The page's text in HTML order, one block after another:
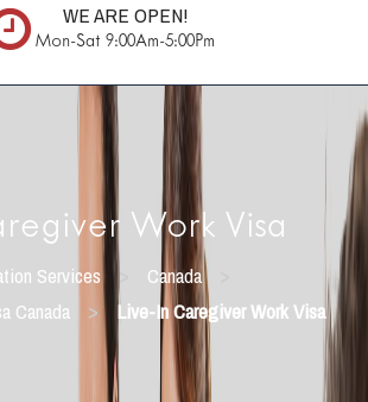
WE ARE OPEN!
Mon-Sat 9:00Am-5:00Pm
Work Visa
Services Canada
Canada > Live-In Caregiver Work Visa